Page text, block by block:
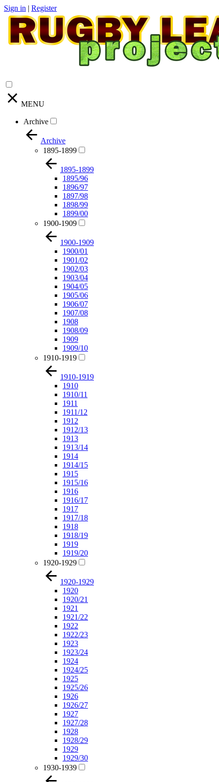
Sign in | Register
MENU
Archive
Archive
1895-1899
1895-1899
1895/96
1896/97
1897/98
1898/99
1899/00
1900-1909
1900-1909
1900/01
1901/02
1902/03
1903/04
1904/05
1905/06
1906/07
1907/08
1908
1908/09
1909
1909/10
1910-1919
1910-1919
1910
1910/11
1911
1911/12
1912
1912/13
1913
1913/14
1914
1914/15
1915
1915/16
1916
1916/17
1917
1917/18
1918
1918/19
1919
1919/20
1920-1929
1920-1929
1920
1920/21
1921
1921/22
1922
1922/23
1923
1923/24
1924
1924/25
1925
1925/26
1926
1926/27
1927
1927/28
1928
1928/29
1929
1929/30
1930-1939